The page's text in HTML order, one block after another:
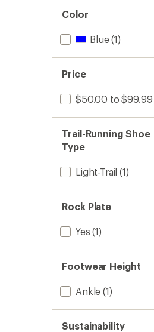
Color
Blue(1)
Price
$50.00 to $99.99
Trail-Running Shoe
Type
Light-Trail (1)
Rock Plate
Yes (1)
Footwear Height
Ankle (1)
Sustainability